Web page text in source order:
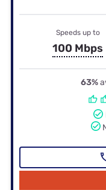
Speeds up to
100 Mbps
63%